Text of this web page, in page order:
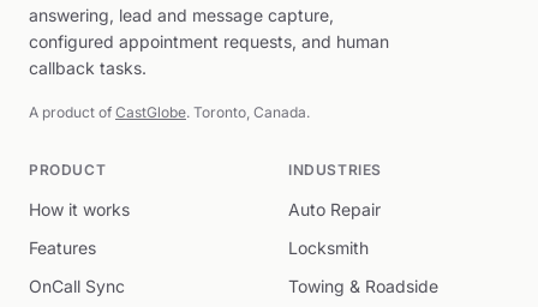
answering, lead and message capture,
configured appointment requests, and human
callback tasks.
A product of CastGlobe. Toronto, Canada.
PRODUCT
How it works
Features
OnCall Sync
INDUSTRIES
Auto Repair
Locksmith
Towing & Roadside